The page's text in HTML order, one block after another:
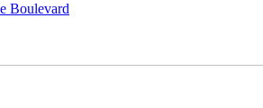
Boulevard